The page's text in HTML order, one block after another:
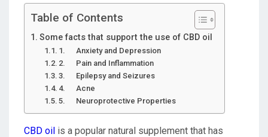
Table of Contents
Some facts that support the use of CBD oil
1. Anxiety and Depression
2. Pain and Inflammation
3. Epilepsy and Seizures
4. Acne
5. Neuroprotective Properties
CBD oil is a popular natural supplement that has